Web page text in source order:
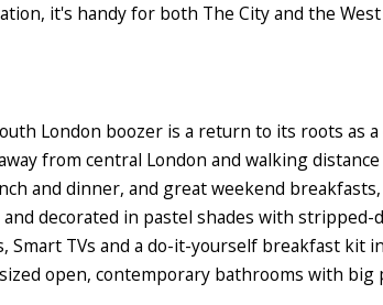
it's handy for both The City and the
London boozer is a return to its roots as
from central London and walking
and dinner, and great weekend
decorated in pastel shades with
Smart TVs and a do-it-yourself breakfast kit
open, contemporary bathrooms with